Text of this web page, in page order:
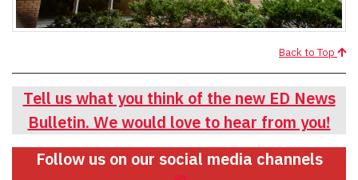
Back to Top
Tell us what you think of the new ED News
Bulletin. We would love to hear from you!
Follow us on our social media channels